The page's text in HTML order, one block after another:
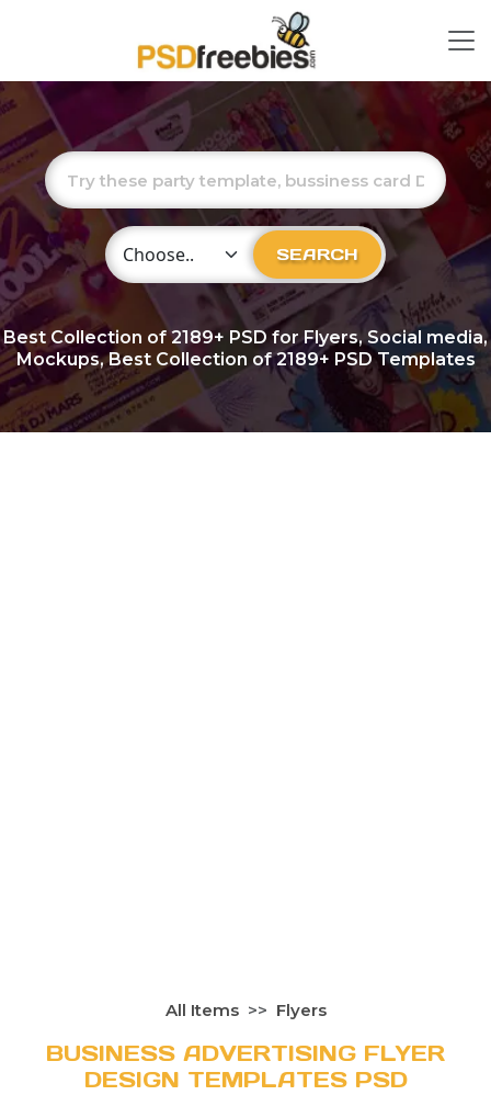
Choose Category SEARCH
Best Collection of2189+ PSD for Flyers, Social media,
Mockups, Best Collection of 2189+ PSD Templates
All Items Flyers
BUSINESS ADVERTISING FLYER
DESIGN TEMPLATES PSD